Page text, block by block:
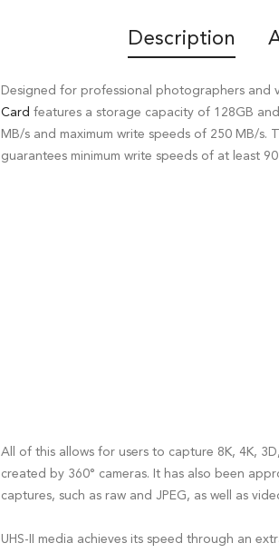
Description
Designed for professional photographers and
Card features a storage capacity of 128GB
MB/s and maximum write speeds of 250 MB/s.
guarantees minimum write speeds of at least 90
All of this allows for users to capture 8K, 4K,
created by 360° cameras. It has also been
captures, such as raw and JPEG, as well as
UHS-II media achieves its speed through an